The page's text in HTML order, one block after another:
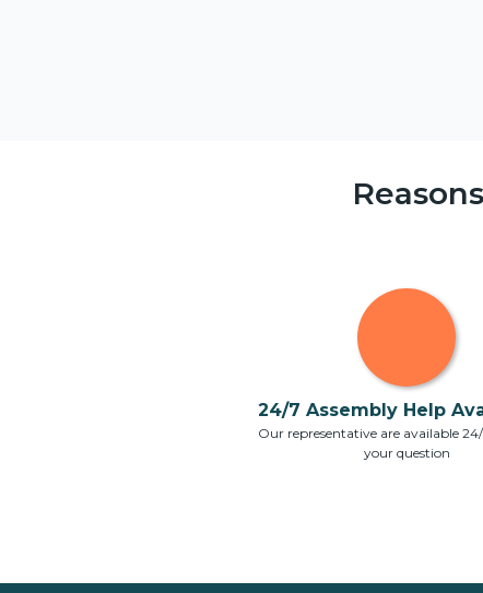
24/7 Assembly Help
Our representative are available
your question